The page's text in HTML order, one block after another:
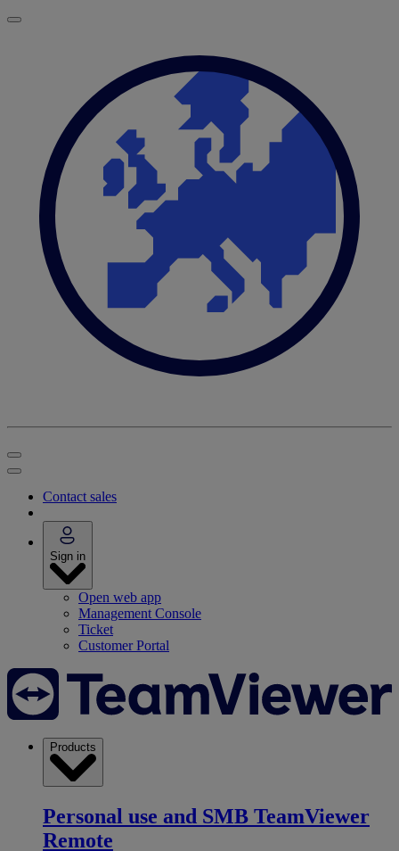
Contact sales
Sign in
Open web app
Management Console
Ticket
Customer Portal
Products
Personal use and SMB TeamViewer
Remote